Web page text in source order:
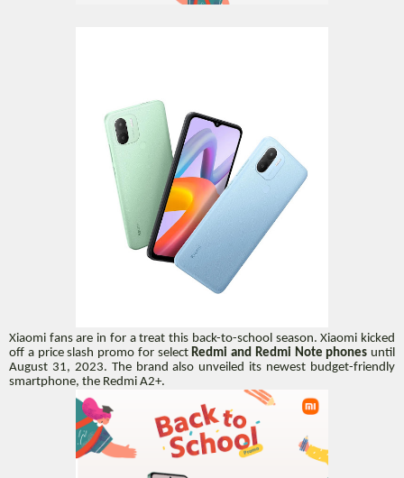
Xiaomi fans are in for a treat this back-to-school season. Xiaomi kicked
off a price slash promo for selectRedmi and Redmi Note phones until
August 31, 2023. The brand also unveiled its newest budget-friendly
smartphone, the Redmi A2+.